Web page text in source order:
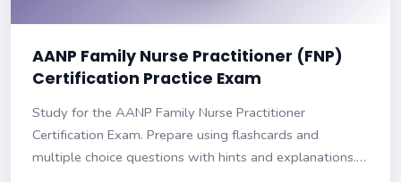
AANP Family Nurse Practitioner (FNP)
Certification Practice Exam
Study for the AANP Family Nurse Practitioner
Certification Exam. Prepare using flashcards and
multiple choice questions with hints and explanations.